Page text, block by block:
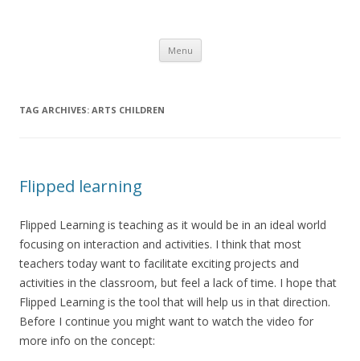
Menu Skip
content
TAG ARCHIVES: ARTS CHILDREN
Flipped learning
Flipped Learning is teaching as it would be in an ideal world
focusing on interaction and activities. I think that most
teachers today want to facilitate exciting projects and
activities in the classroom, but feel a lack of time. I hope that
Flipped Learning is the tool that will help us in that direction.
Before I continue you might want to watch the video for
more info on the concept: